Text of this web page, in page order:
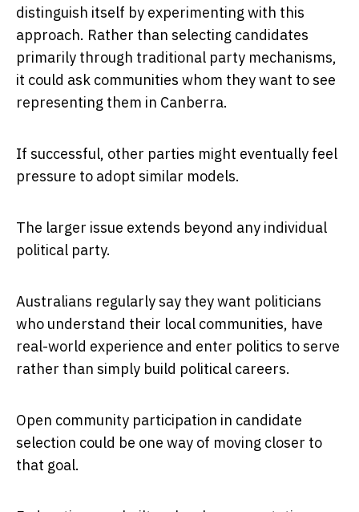
distinguish itself by experimenting with this
approach. Rather than selecting candidates
primarily through traditional party mechanisms,
it could ask communities whom they want to see
representing them in Canberra.
If successful, other parties might eventually feel
pressure to adopt similar models.
The larger issue extends beyond any individual
political party.
Australians regularly say they want politicians
who understand their local communities, have
real-world experience and enter politics to serve
rather than simply build political careers.
Open community participation in candidate
selection could be one way of moving closer to
that goal.